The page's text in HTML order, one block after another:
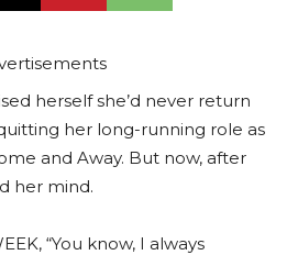
herself she’d never return
her long-running role as
and Away. But now, after
her mind.
“You know, I always